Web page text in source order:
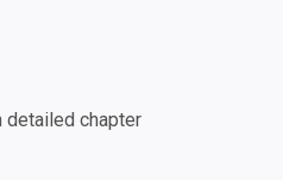
detailed chapter